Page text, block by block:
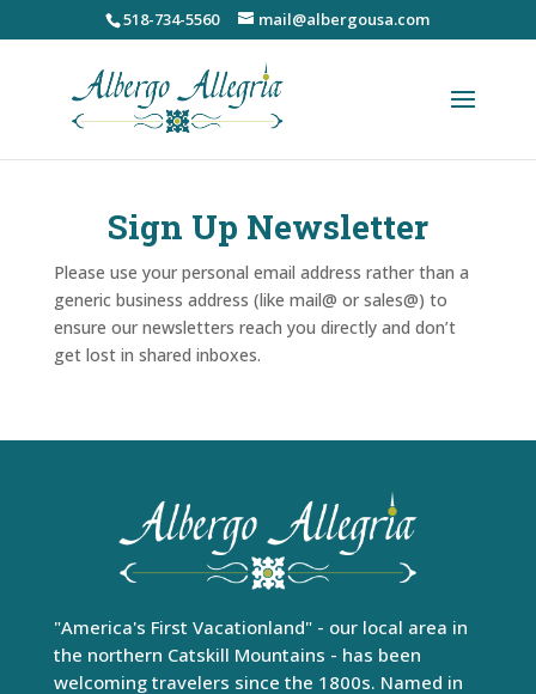
518-734-5560 mail@albergousa.com
Sign Up Newsletter
Please use your personal email address rather than a
generic business address (like mail@ or sales@) to
ensure our newsletters reach you directly and don’t
get lost in shared inboxes.
"America's First Vacationland" - our local area in
the northern Catskill Mountains - has been
welcoming travelers since the 1800s. Named in